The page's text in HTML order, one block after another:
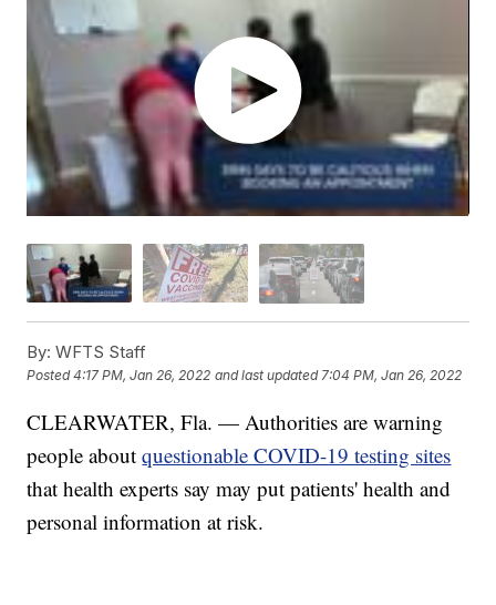
By: WFTS Staff
Posted4:17 PM, Jan 26, 2022 and last updated 7:04 PM, Jan 26, 2022
CLEARWATER, Fla. — Authorities are warning
people aboutquestionable COVID-19 testing sites
that health experts say may put patients' health and
personal information at risk.